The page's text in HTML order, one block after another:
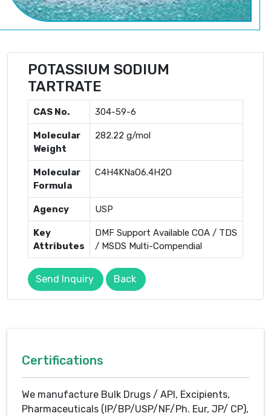
POTASSIUM SODIUM
TARTRATE
CAS No. 304-59-6
Molecular
Weight
282.22 g/mol
Molecular
Formula
C4H4KNaO6.4H­2O
Agency USP
Key
Attributes
DMF Support Available COA / TDS
/ MSDS Multi-Compendial
Send Inquiry Back
Certifications
We manufacture Bulk Drugs / API, Excipients,
Pharmaceuticals (IP/BP/USP/NF/Ph. Eur, JP/ CP),